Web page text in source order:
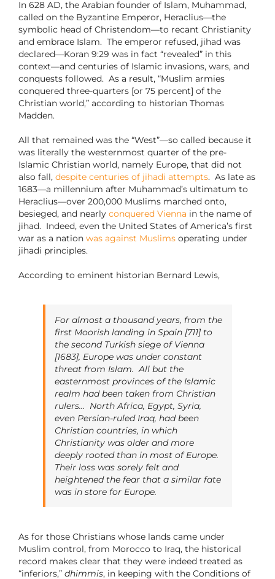
In 628 AD, the Arabian founder of Islam, Muhammad,
called on the Byzantine Emperor, Heraclius—the
symbolic head of Christendom—to recant Christianity
and embrace Islam. The emperor refused, jihad was
declared—Koran 9:29 was in fact “revealed” in this
context—and centuries of Islamic invasions, wars, and
conquests followed. As a result, “Muslim armies
conquered three-quarters [or 75 percent] of the
Christian world,” according to historian Thomas
Madden.
All that remained was the “West”—so called because it
was literally the westernmost quarter of the pre-
Islamic Christian world, namely Europe, that did not
also fall, despite centuries of jihadi attempts. As late as
1683—a millennium after Muhammad’s ultimatum to
Heraclius—over 200,000 Muslims marched onto,
besieged, and nearly conquered Vienna in the name of
jihad. Indeed, even the United States of America’s first
war as a nation was against Muslimsoperating under
jihadi principles.
According to eminent historian Bernard Lewis,
For almost a thousand years, from the
first Moorish landing in Spain [711] to
the second Turkish siege of Vienna
[1683], Europe was under constant
threat from Islam. All but the
easternmost provinces of the Islamic
realm had been taken from Christian
rulers… North Africa, Egypt, Syria,
even Persian-ruled Iraq, had been
Christian countries, in which
Christianity was older and more
deeply rooted than in most of Europe.
Their loss was sorely felt and
heightened the fear that a similar fate
was in store for Europe.
As for those Christians whose lands came under
Muslim control, from Morocco to Iraq, the historical
record makes clear that they were indeed treated as
“inferiors,” dhimmis, in keeping with the Conditions of